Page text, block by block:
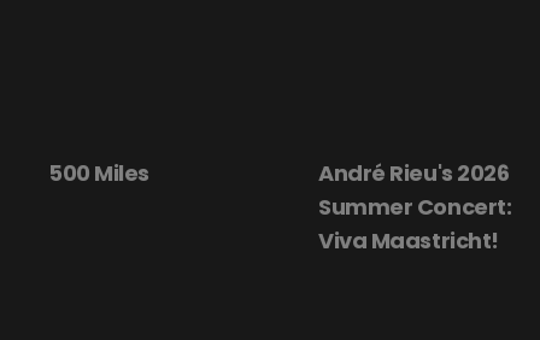
500 Miles
André Rieu's 2026
Summer Concert:
Viva Maastricht!